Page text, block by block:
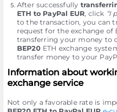
After successfully
ETH to PayPal EUR, click “I
to the transaction, you can
request for the exchange of
transferring your money to
BEP20 ETH exchange
transfer money to your
Information about
exchange service
Not only a favorable rate is